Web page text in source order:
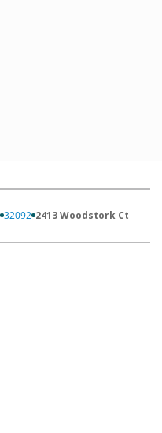
32092 2413 Woodstork Ct